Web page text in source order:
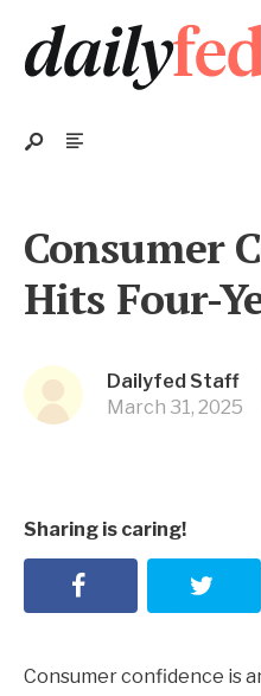
Consumer
Hits Four-
Dailyfed Staff
March 31, 2025
Sharing is caring!
Consumer confidence is